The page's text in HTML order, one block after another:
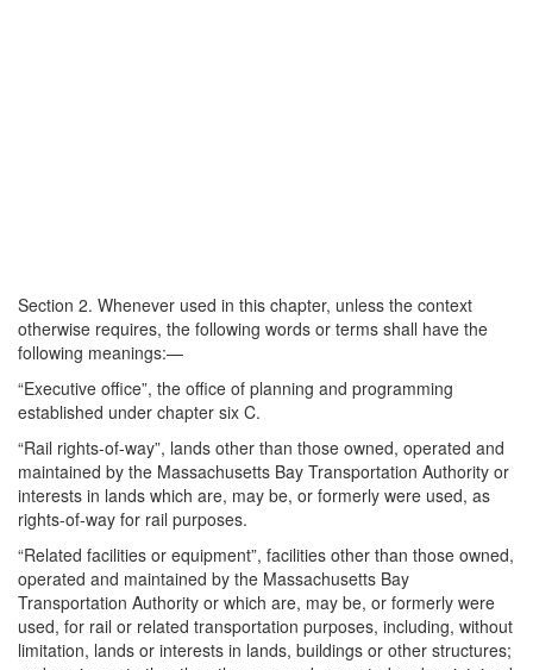
Section 2. Whenever used in this chapter, unless the context
otherwise requires, the following words or terms shall have the
following meanings:—
“Executive office”, the office of planning and programming
established under chapter six C.
“Rail rights-of-way”, lands other than those owned, operated and
maintained by the Massachusetts Bay Transportation Authority or
interests in lands which are, may be, or formerly were used, as
rights-of-way for rail purposes.
“Related facilities or equipment”, facilities other than those owned,
operated and maintained by the Massachusetts Bay
Transportation Authority or which are, may be, or formerly were
used, for rail or related transportation purposes, including, without
limitation, lands or interests in lands, buildings or other structures;